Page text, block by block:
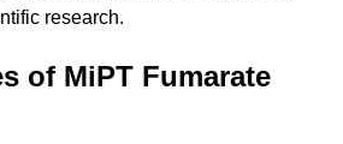
research.
of MiPT Fumarate